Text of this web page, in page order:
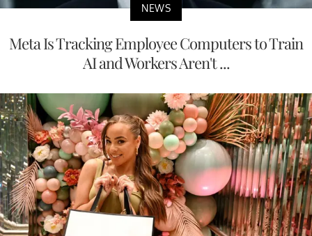
NEWS
Meta Is Tracking Employee Computers to Train
AI and Workers Aren't ...